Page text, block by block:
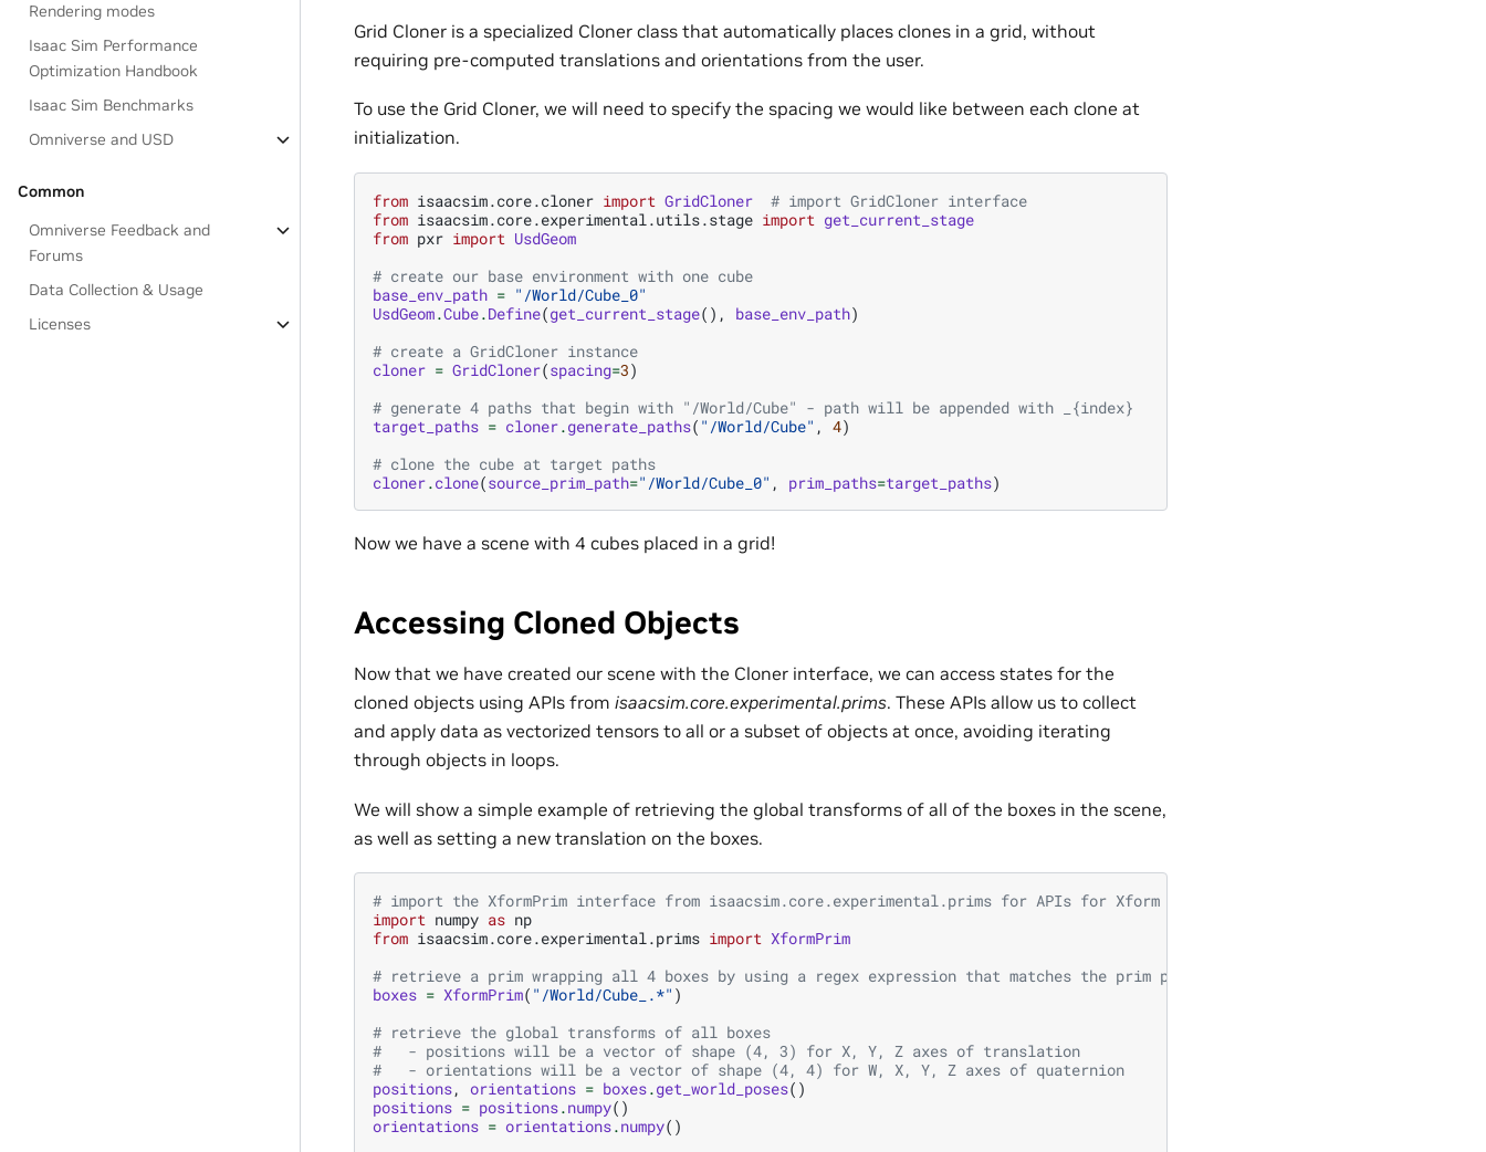
Rendering modes
Isaac Sim Performance
Optimization Handbook
Isaac Sim Benchmarks
Omniverse and USD
Common
Omniverse Feedback and
Forums
Data Collection & Usage
Licenses
Grid Cloner is a specialized Cloner class that automatically places clones in a grid, without
requiring pre-computed translations and orientations from the user.
To use the Grid Cloner, we will need to specify the spacing we would like between each clone at
initialization.
from isaacsim.core.cloner import GridCloner
# import GridCloner interface
from isaacsim.core.experimental.utils.stage import get_current_stage
from pxr import UsdGeom
# create our base environment with one cube
base_env_path = "/World/Cube_0"
UsdGeom.Cube.Define(get_current_stage(), base_env_path)
# create a GridCloner instance
cloner = GridCloner(spacing=3)
# generate 4 paths that begin with "/World/Cube" - path will be appended with _{index}
target_paths = cloner.generate_paths( "/World/Cube" , 4)
# clone the cube at target paths
cloner.clone(source_prim_path="/World/Cube_0" , prim_paths=target_paths)
Now we have a scene with 4 cubes placed in a grid!
Accessing Cloned Objects
Now that we have created our scene with the Cloner interface, we can access states for the
cloned objects using APIs from isaacsim.core.experimental.prims. These APIs allow us to collect
and apply data as vectorized tensors to all or a subset of objects at once, avoiding iterating
through objects in loops.
We will show a simple example of retrieving the global transforms of all of the boxes in the scene,
as well as setting a new translation on the boxes.
# import the XformPrim interface from isaacsim.core.experimental.prims for APIs for Xform prims
import numpy as np
from isaacsim.core.experimental.prims import XformPrim
# retrieve a prim wrapping all 4 boxes by using a regex expression that matches the prim paths for all boxes
boxes = XformPrim( "/World/Cube_.*" )
# retrieve the global transforms of all boxes
#   - positions will be a vector of shape (4, 3) for X, Y, Z axes of translation
#   - orientations will be a vector of shape (4, 4) for W, X, Y, Z axes of quaternion
positions, orientations = boxes.get_world_poses()
positions = positions.numpy()
orientations = orientations.numpy()